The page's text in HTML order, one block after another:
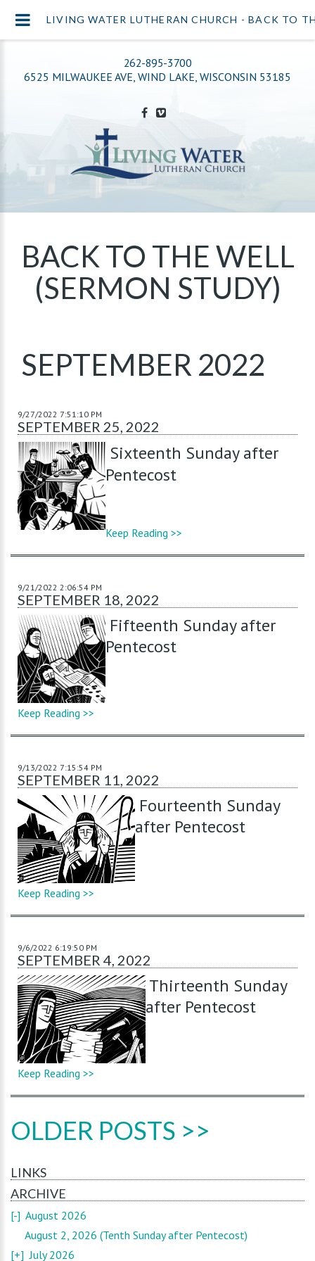
262-895-3700
6525 MILWAUKEE AVE, WIND LAKE, WISCONSIN 53185
BACK TO THE WELL
(SERMON STUDY)
SEPTEMBER 2022
9/27/2022 7:51:10 PM
SEPTEMBER 25, 2022
Sixteenth Sunday after
Pentecost
Keep Reading >>
9/21/2022 2:06:54 PM
SEPTEMBER 18, 2022
Fifteenth Sunday after
Pentecost
Keep Reading >>
9/13/2022 7:15:54 PM
SEPTEMBER 11, 2022
Fourteenth Sunday
after Pentecost
Keep Reading >>
9/6/2022 6:19:50 PM
SEPTEMBER 4, 2022
Thirteenth Sunday
after Pentecost
Keep Reading >>
OLDER POSTS >>
LINKS
ARCHIVE
[-] August 2026
August 2, 2026 (Tenth Sunday after Pentecost)
[+] July 2026
LIVING WATER LUTHERAN CHURCH - BACK TO